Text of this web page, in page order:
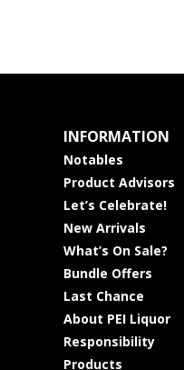
INFORMATION
Notables
Product Advisors
Let’s Celebrate!
New Arrivals
What’s On Sale?
Bundle Offers
Last Chance
About PEI Liquor
Responsibility
Products